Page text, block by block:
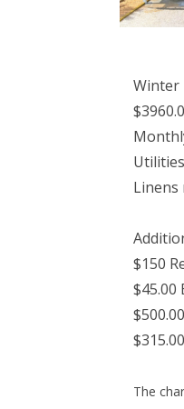
Winter
$150
$45.00
The